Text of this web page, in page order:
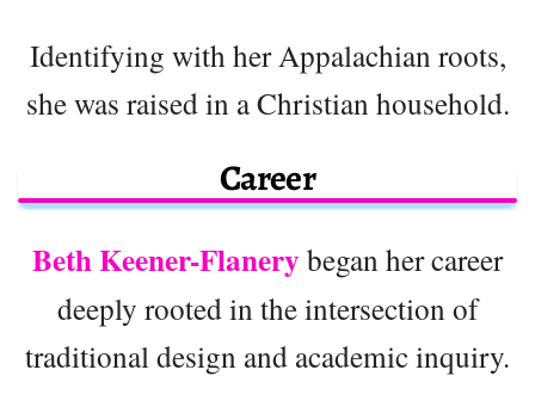
Identifying with her Appalachian roots,
she was raised in a Christian household.
Career
Beth Keener-Flanery began her career
deeply rooted in the intersection of
traditional design and academic inquiry.